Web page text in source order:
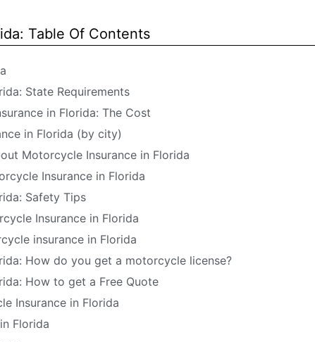
Table Of Contents
State Requirements
in Florida: The Cost
in Florida (by city)
Motorcycle Insurance in Florida
Insurance in Florida
Safety Tips
Insurance in Florida
insurance in Florida
How do you get a motorcycle license?
How to get a Free Quote
Insurance in Florida
Florida